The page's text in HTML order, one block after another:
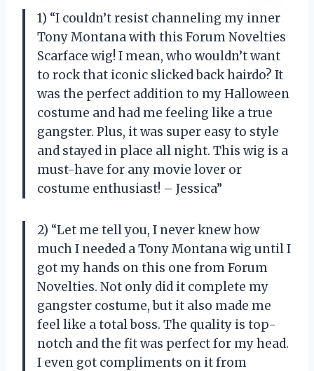
1) “I couldn’t resist channeling my inner
Tony Montana with this Forum Novelties
Scarface wig! I mean, who wouldn’t want
to rock that iconic slicked back hairdo? It
was the perfect addition to my Halloween
costume and had me feeling like a true
gangster. Plus, it was super easy to style
and stayed in place all night. This wig is a
must-have for any movie lover or
costume enthusiast! – Jessica”
2) “Let me tell you, I never knew how
much I needed a Tony Montana wig until I
got my hands on this one from Forum
Novelties. Not only did it complete my
gangster costume, but it also made me
feel like a total boss. The quality is top-
notch and the fit was perfect for my head.
I even got compliments on it from